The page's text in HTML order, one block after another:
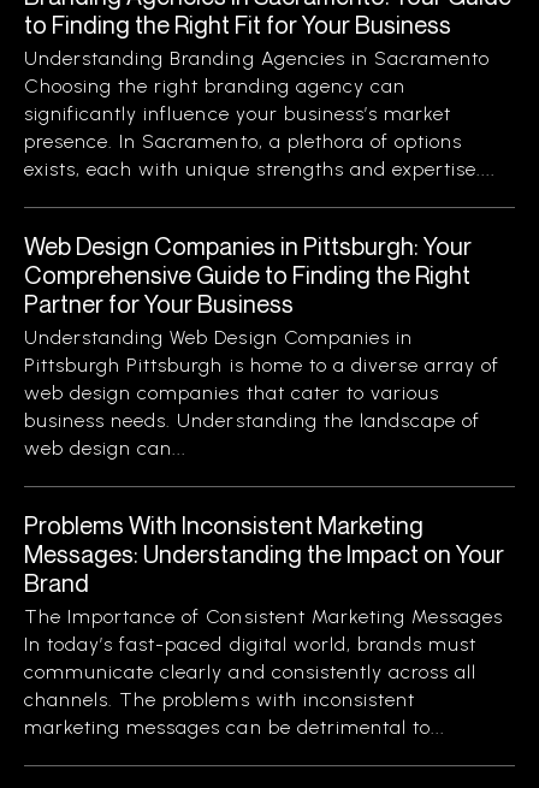
to Finding the Right Fit for Your Business
Understanding Branding Agencies in Sacramento
Choosing the right branding agency can
significantly influence your business’s market
presence. In Sacramento, a plethora of options
exists, each with unique strengths and expertise....
Web Design Companies in Pittsburgh: Your
Comprehensive Guide to Finding the Right
Partner for Your Business
Understanding Web Design Companies in
Pittsburgh Pittsburgh is home to a diverse array of
web design companies that cater to various
business needs. Understanding the landscape of
web design can...
Problems With Inconsistent Marketing
Messages: Understanding the Impact on Your
Brand
The Importance of Consistent Marketing Messages
In today’s fast-paced digital world, brands must
communicate clearly and consistently across all
channels. The problems with inconsistent
marketing messages can be detrimental to...